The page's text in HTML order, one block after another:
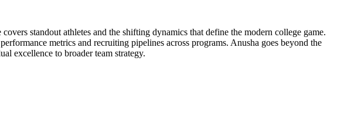
standout athletes and the shifting dynamics that define the modern college game.
metrics and recruiting pipelines across programs. Anusha goes beyond the
excellence to broader team strategy.